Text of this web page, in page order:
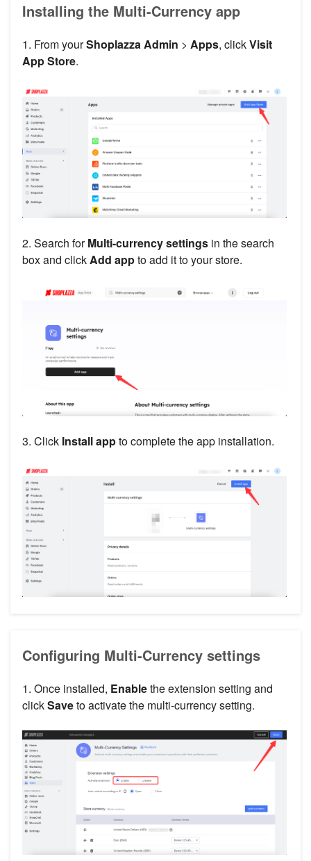
Installing the Multi-Currency app
1. From yourShoplazza Admin > Apps, clickVisit
App Store.
2. Search forMulti-currency settings in the search
box and click Add appto add it to your store.
3. Click Install appto complete the app installation.
Configuring Multi-Currency settings
1. Once installed, Enablethe extension setting and
clickSaveto activate the multi-currency setting.